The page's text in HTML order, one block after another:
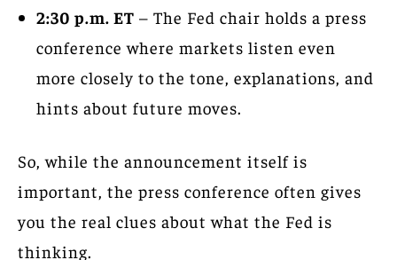
2:30 p.m. ET – The Fed chair holds a press
conference where markets listen even
more closely to the tone, explanations, and
hints about future moves.
So, while the announcement itself is
important, the press conference often gives
you the real clues about what the Fed is
thinking.